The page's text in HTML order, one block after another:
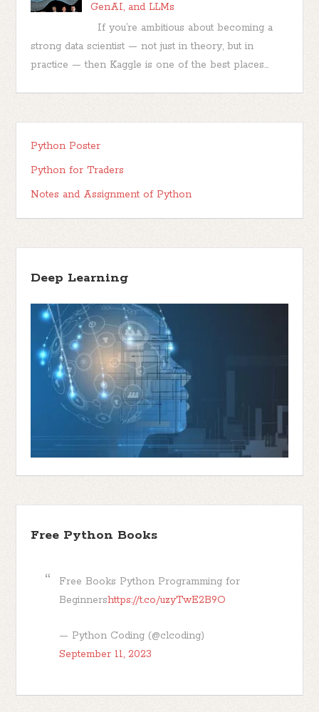
GenAI, and LLMs
If you’re ambitious about becoming a
strong data scientist — not just in theory, but in
practice — then Kaggle is one of the best places...
Python Poster
Python for Traders
Notes and Assignment of Python
Deep Learning
Free Python Books
Free Books Python Programming for
Beginnershttps://t.co/uzyTwE2B9O
— Python Coding (@clcoding)
September 11, 2023